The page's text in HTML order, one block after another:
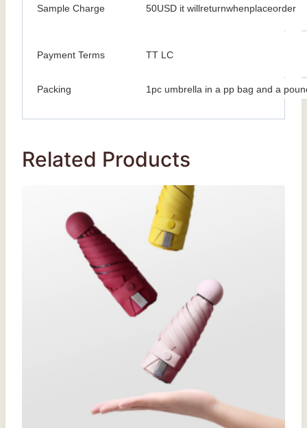
Sample Charge 50USD it willreturnwhenplaceorder
Payment Terms TT LC
Packing 1pc umbrella in a pp bag and a
Related Products